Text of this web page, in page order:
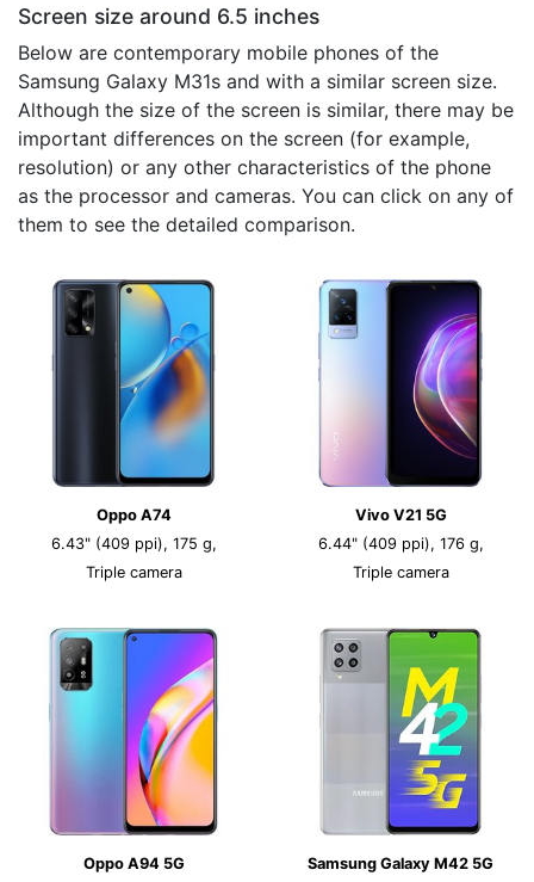
Screen size around 6.5 inches
Below are contemporary mobile phones of the
Samsung Galaxy M31s and with a similar screen size.
Although the size of the screen is similar, there may be
important differences on the screen (for example,
resolution) or any other characteristics of the phone
as the processor and cameras. You can click on any of
them to see the detailed comparison.
Oppo A74
6.43" (409 ppi), 175 g,
Triple camera
Vivo V21 5G
6.44" (409 ppi), 176 g,
Triple camera
Oppo A94 5G
Samsung Galaxy M42 5G